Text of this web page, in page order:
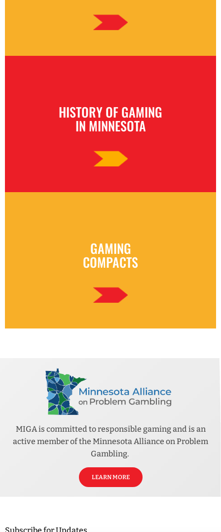
HISTORY OF GAMING
IN MINNESOTA
GAMING
COMPACTS
MIGA is committed to responsible gaming and is an
active member of the Minnesota Alliance on Problem
Gambling.
LEARN MORE